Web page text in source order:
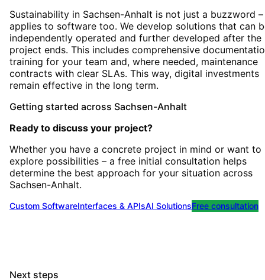
Sustainability in Sachsen-Anhalt is not just a buzzword
applies to software too. We develop solutions that can
independently operated and further developed after the
project ends. This includes comprehensive
training for your team and, where needed, maintenance
contracts with clear SLAs. This way, digital investments
remain effective in the long term.
Getting started across Sachsen-Anhalt
Ready to discuss your project?
Whether you have a concrete project in mind or want to
explore possibilities – a free initial consultation helps
determine the best approach for your situation across
Sachsen-Anhalt.
Custom SoftwareInterfaces & APIsAI SolutionsFree consultation
Next steps